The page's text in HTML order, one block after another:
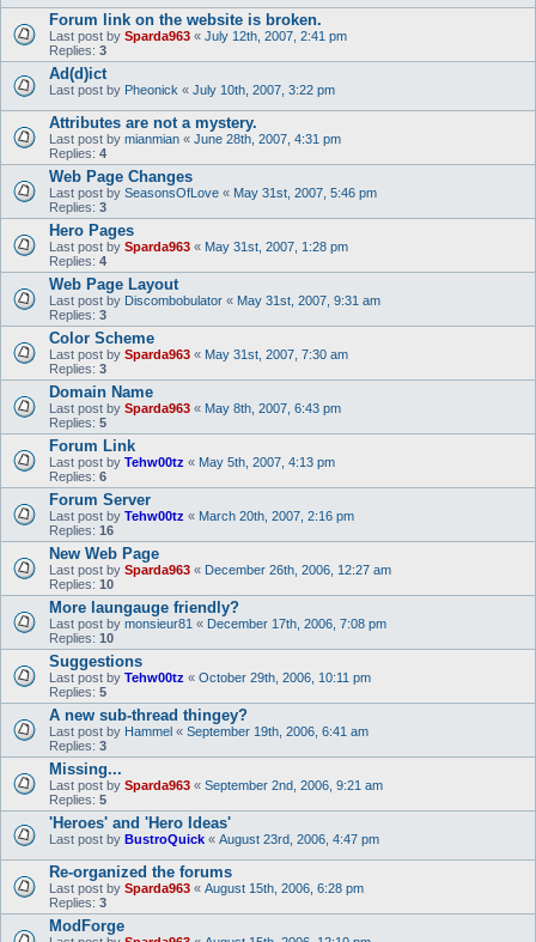
Forum link on the website is broken.
Last post by Sparda963 « July 12th, 2007, 2:41 pm
Replies: 3
Ad(d)ict
Last post by Pheonick « July 10th, 2007, 3:22 pm
Attributes are not a mystery.
Last post by mianmian « June 28th, 2007, 4:31 pm
Replies: 4
Web Page Changes
Last post by SeasonsOfLove « May 31st, 2007, 5:46 pm
Replies: 3
Hero Pages
Last post by Sparda963 « May 31st, 2007, 1:28 pm
Replies: 4
Web Page Layout
Last post by Discombobulator « May 31st, 2007, 9:31 am
Replies: 3
Color Scheme
Last post by Sparda963 « May 31st, 2007, 7:30 am
Replies: 3
Domain Name
Last post by Sparda963 « May 8th, 2007, 6:43 pm
Replies: 5
Forum Link
Last post by Tehw00tz « May 5th, 2007, 4:13 pm
Replies: 6
Forum Server
Last post by Tehw00tz « March 20th, 2007, 2:16 pm
Replies: 16
New Web Page
Last post by Sparda963 « December 26th, 2006, 12:27 am
Replies: 10
More laungauge friendly?
Last post by monsieur81 « December 17th, 2006, 7:08 pm
Replies: 10
Suggestions
Last post by Tehw00tz « October 29th, 2006, 10:11 pm
Replies: 5
A new sub-thread thingey?
Last post by Hammel « September 19th, 2006, 6:41 am
Replies: 3
Missing...
Last post by Sparda963 « September 2nd, 2006, 9:21 am
Replies: 5
'Heroes' and 'Hero Ideas'
Last post by BustroQuick « August 23rd, 2006, 4:47 pm
Re-organized the forums
Last post by Sparda963 « August 15th, 2006, 6:28 pm
Replies: 3
ModForge